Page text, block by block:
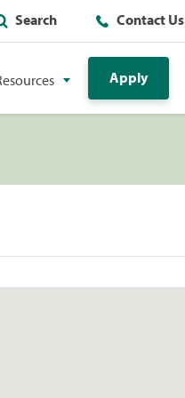
Search Contact Us
Apply